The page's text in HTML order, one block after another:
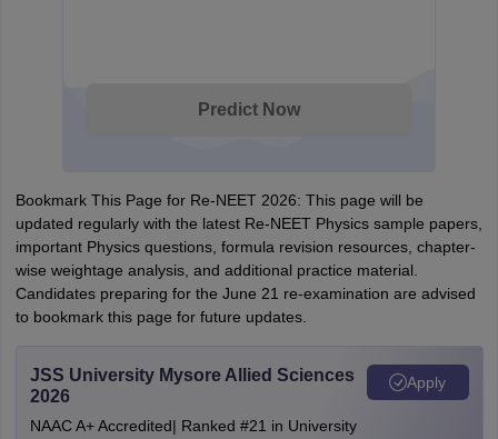
Predict Now
Bookmark This Page for Re-NEET 2026: This page will be
updated regularly with the latest Re-NEET Physics sample papers,
important Physics questions, formula revision resources, chapter-
wise weightage analysis, and additional practice material.
Candidates preparing for the June 21 re-examination are advised
to bookmark this page for future updates.
JSS University Mysore Allied Sciences
2026
NAAC A+ Accredited| Ranked #21 in University
Apply